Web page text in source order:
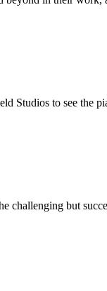
to see the
challenging but